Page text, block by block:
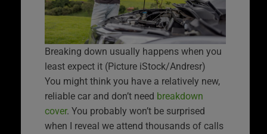
Breaking down usually happens when you
least expect it (Picture iStock/Andresr)
You might think you have a relatively new,
reliable car and don’t need breakdown
cover. You probably won’t be surprised
when I reveal we attend thousands of calls